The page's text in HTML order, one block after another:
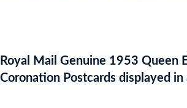
Royal Mail Genuine 1953 Queen
Coronation Postcards displayed in